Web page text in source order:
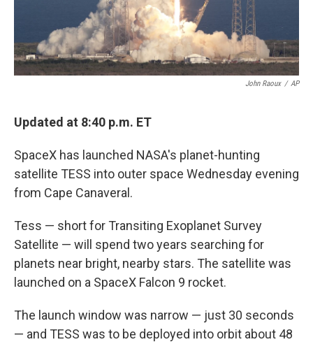
John Raoux / AP
Updated at 8:40 p.m. ET
SpaceX has launched NASA's planet-hunting
satellite TESS into outer space Wednesday evening
from Cape Canaveral.
Tess — short for Transiting Exoplanet Survey
Satellite — will spend two years searching for
planets near bright, nearby stars. The satellite was
launched on a SpaceX Falcon 9 rocket.
The launch window was narrow — just 30 seconds
— and TESS was to be deployed into orbit about 48